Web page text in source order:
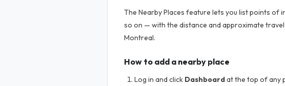
The Nearby Places feature lets you list points
so on — with the distance and approximate
Montreal.
How to add a nearby place
Log in and click Dashboardat the top of any